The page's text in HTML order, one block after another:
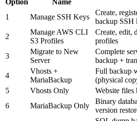
1
Manage SSH Keys
Create,
backup SSH
2
Manage AWS CLI
S3 Profiles
Create, edit,
profiles
3
Migrate to New
Server
Complete
backup +
4
Vhosts +
MariaBackup
Full backup
(physical
5
Vhosts Only
Website files
6
MariaBackup Only
Binary
version